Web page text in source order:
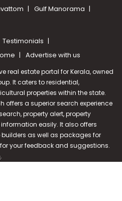
Gulf Manorama
Testimonials
Advertise with us
real estate portal for Kerala, owned
It caters to residential,
properties within the state.
offers a superior search experience
property alert, property
easily. It also offers
as well as packages for
your feedback and suggestions.
.